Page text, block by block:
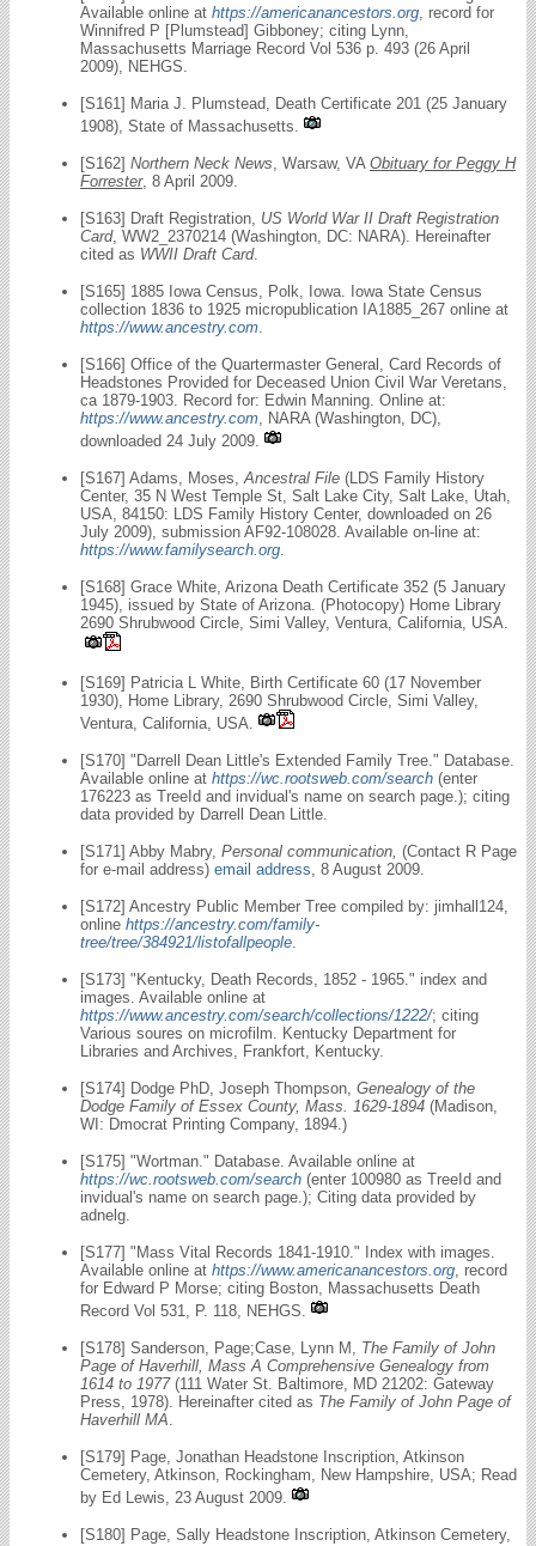
Available online at https://americanancestors.org , record for
Winnifred P [Plumstead] Gibboney; citing Lynn,
Massachusetts Marriage Record Vol 536 p. 493 (26 April
2009), NEHGS.
[S161] Maria J. Plumstead, Death Certificate 201 (25 January
1908), State of Massachusetts.
[S162] Northern Neck News , Warsaw, VA Obituary for Peggy H
Forrester, 8 April 2009.
[S163] Draft Registration, US World War II Draft Registration
Card, WW2_2370214 (Washington, DC: NARA). Hereinafter
cited as WWII Draft Card.
[S165] 1885 Iowa Census, Polk, Iowa. Iowa State Census
collection 1836 to 1925 micropublication IA1885_267 online at
https://www.ancestry.com
[S166] Office of the Quartermaster General, Card Records of
Headstones Provided for Deceased Union Civil War Veretans,
ca 1879-1903. Record for: Edwin Manning. Online at:
https://www.ancestry.com , NARA (Washington, DC),
downloaded 24 July 2009.
[S167] Adams, Moses, Ancestral File (LDS Family History
Center, 35 N West Temple St, Salt Lake City, Salt Lake, Utah,
USA, 84150: LDS Family History Center, downloaded on 26
July 2009), submission AF92-108028. Available on-line at:
https://www.familysearch.org
[S168] Grace White, Arizona Death Certificate 352 (5 January
1945), issued by State of Arizona. (Photocopy) Home Library
2690 Shrubwood Circle, Simi Valley, Ventura, California, USA.
[S169] Patricia L White, Birth Certificate 60 (17 November
1930), Home Library, 2690 Shrubwood Circle, Simi Valley,
Ventura, California, USA.
[S170] "Darrell Dean Little's Extended Family Tree." Database.
Available online at https://wc.rootsweb.com/search (enter
176223 as TreeId and invidual's name on search page.); citing
data provided by Darrell Dean Little.
[S171] Abby Mabry, Personal communication, (Contact R Page
for e-mail address) email address , 8 August 2009.
[S172] Ancestry Public Member Tree compiled by: jimhall124,
online https://ancestry.com/family-
tree/tree/384921/listofallpeople
[S173] "Kentucky, Death Records, 1852 - 1965." index and
images. Available online at
https://www.ancestry.com/search/collections/1222/; citing
Various soures on microfilm. Kentucky Department for
Libraries and Archives, Frankfort, Kentucky.
[S174] Dodge PhD, Joseph Thompson, Genealogy of the
Dodge Family of Essex County, Mass. 1629-1894 (Madison,
WI: Dmocrat Printing Company, 1894.)
[S175] "Wortman." Database. Available online at
https://wc.rootsweb.com/search (enter 100980 as TreeId and
invidual's name on search page.); Citing data provided by
adnelg.
[S177] "Mass Vital Records 1841-1910." Index with images.
Available online at https://www.americanancestors.org , record
for Edward P Morse; citing Boston, Massachusetts Death
Record Vol 531, P. 118, NEHGS.
[S178] Sanderson, Page;Case, Lynn M, The Family of John
Page of Haverhill, Mass A Comprehensive Genealogy from
1614 to 1977(111 Water St. Baltimore, MD 21202: Gateway
Press, 1978). Hereinafter cited as The Family of John Page of
Haverhill MA
[S179] Page, Jonathan Headstone Inscription, Atkinson
Cemetery, Atkinson, Rockingham, New Hampshire, USA; Read
by Ed Lewis, 23 August 2009.
[S180] Page, Sally Headstone Inscription, Atkinson Cemetery,